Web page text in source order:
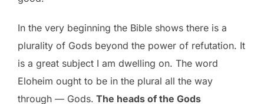
In the very beginning the Bible shows there is a
plurality of Gods beyond the power of refutation. It
is a great subject I am dwelling on. The word
Eloheim ought to be in the plural all the way
through — Gods. The heads of the Gods